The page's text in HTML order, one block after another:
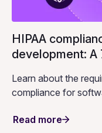
HIPAA
development:
Learn about the
compliance for
Read more